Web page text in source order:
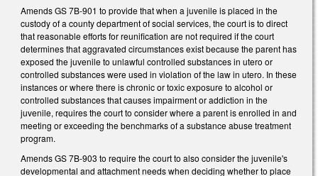
Amends GS 7B-901 to provide that when a juvenile is placed in the
custody of a county department of social services, the court is to direct
that reasonable efforts for reunification are not required if the court
determines that aggravated circumstances exist because the parent has
exposed the juvenile to unlawful controlled substances in utero or
controlled substances were used in violation of the law in utero. In these
instances or where there is chronic or toxic exposure to alcohol or
controlled substances that causes impairment or addiction in the
juvenile, requires the court to consider where a parent is enrolled in and
meeting or exceeding the benchmarks of a substance abuse treatment
program.
Amends GS 7B-903 to require the court to also consider the juvenile's
developmental and attachment needs when deciding whether to place